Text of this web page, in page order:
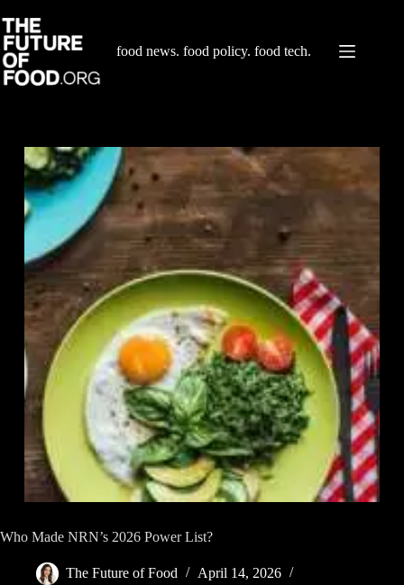
to
content
food news. food policy. food tech.
Who Made NRN’s 2026 Power List?
The Future of Food
April 14, 2026